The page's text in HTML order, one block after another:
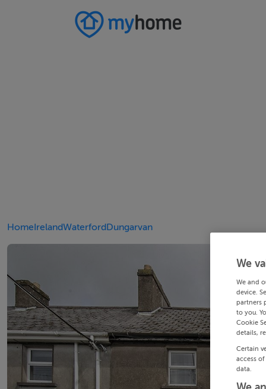
HomeIrelandWaterfordDungarvan
We
We and
device.
partners
to you.
Cookie
details,
Certain
access
data.